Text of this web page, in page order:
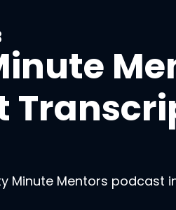
Minute Mentors podcast